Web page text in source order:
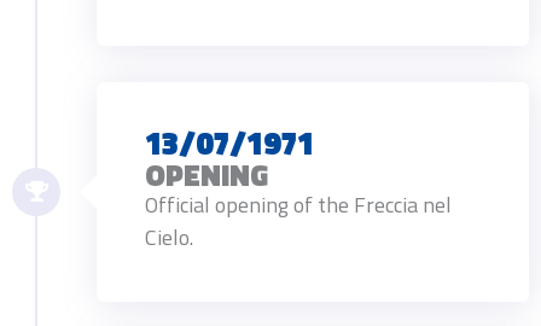
13/07/1971
OPENING
Official opening of the Freccia nel
Cielo.